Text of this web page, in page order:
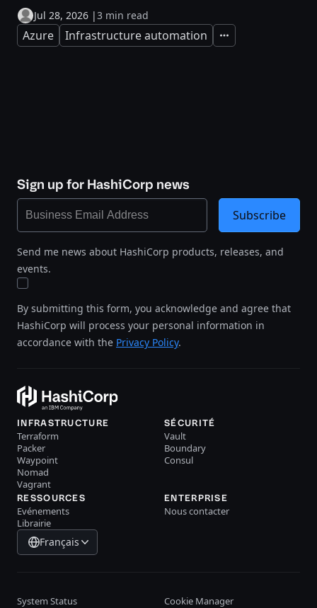
Jul 28, 2026 |3 min read
Azure Infrastructure automation Expand
Sign up for HashiCorp news
Send me news about HashiCorp products, releases, and
events.
By submitting this form, you acknowledge and agree that
HashiCorp will process your personal information in
accordance with the Privacy Policy.
Subscribe
INFRASTRUCTURE
Terraform
Packer
Waypoint
Nomad
Vagrant
SÉCURITÉ
Vault
Boundary
Consul
RESSOURCES
Evénements
Librairie
ENTERPRISE
Nous contacter
Français
System Status Cookie Manager